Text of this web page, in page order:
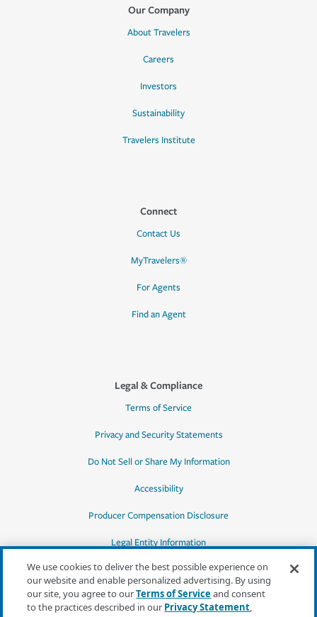
Our Company
About Travelers
Careers
Investors
Sustainability
Travelers Institute
Connect
Contact Us
MyTravelers®
For Agents
Find an Agent
Legal & Compliance
Terms of Service
Privacy and Security Statements
Do Not Sell or Share My Information
Accessibility
Producer Compensation Disclosure
Legal Entity Information
*Quotes may not be available in all states
We use cookies to deliver the best possible experience on
our website and enable personalized advertising. By using
our site, you agree to ourTerms of Serviceand consent
to the practices described in our Privacy Statement,